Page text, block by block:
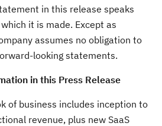
in this release speaks
it is made. Except as
assumes no obligation to
looking statements.
in this Press Release
of business includes inception to
revenue, plus new SaaS